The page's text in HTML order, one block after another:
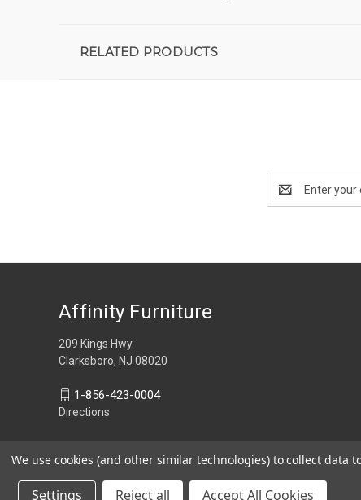
RELATED PRODUCTS
Address
Affinity Furniture
209 Kings Hwy
Clarksboro, NJ 08020
1-856-423-0004
Directions
We use cookies (and other similar technologies) to collect data
Settings Reject all Accept All Cookies